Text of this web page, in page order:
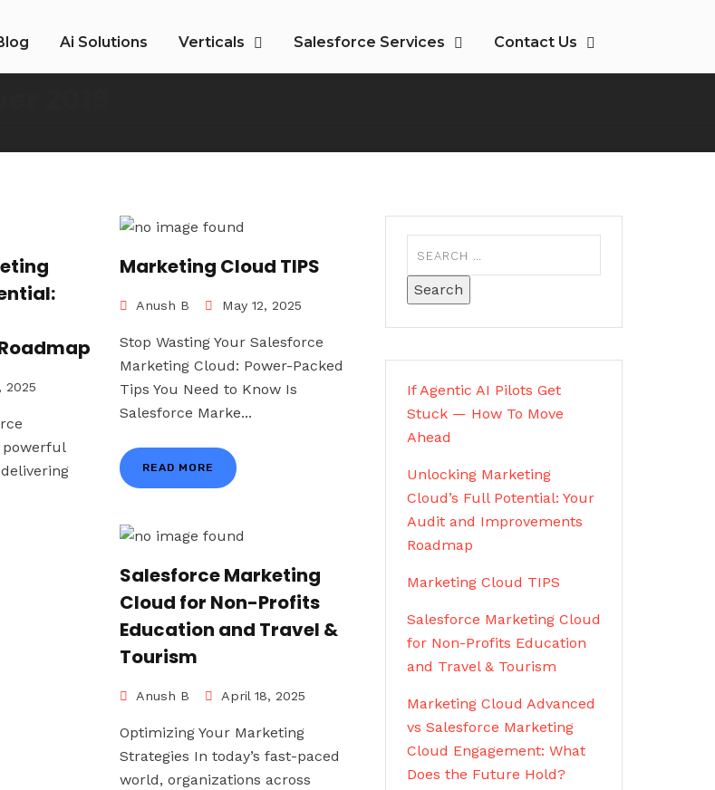
Ai Solutions Verticals Salesforce Services Contact Us
2025
powerful
Marketing Cloud TIPS
Anush B May 12, 2025
Stop Wasting Your Salesforce
Marketing Cloud: Power-Packed
Tips You Need to Know Is
Salesforce Marke...
READ MORE
Salesforce Marketing
Cloud for Non-Profits
Education and Travel &
Tourism
Anush B April 18, 2025
Optimizing Your Marketing
Strategies In today’s fast-paced
world, organizations across
If Agentic AI Pilots Get
Stuck — How To Move
Ahead
Unlocking Marketing
Cloud’s Full Potential: Your
Audit and Improvements
Roadmap
Marketing Cloud TIPS
Salesforce Marketing Cloud
for Non-Profits Education
and Travel & Tourism
Marketing Cloud Advanced
vs Salesforce Marketing
Cloud Engagement: What
Does the Future Hold?